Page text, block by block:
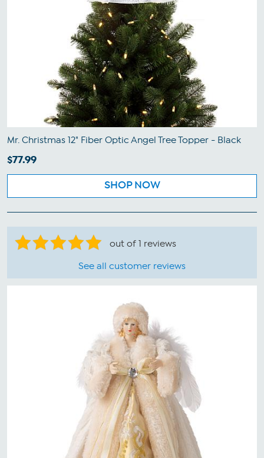
Mr. Christmas 12" Fiber Optic Angel Tree Topper - Black
$77.99
SHOP NOW
out of 1 reviews
See all customer reviews